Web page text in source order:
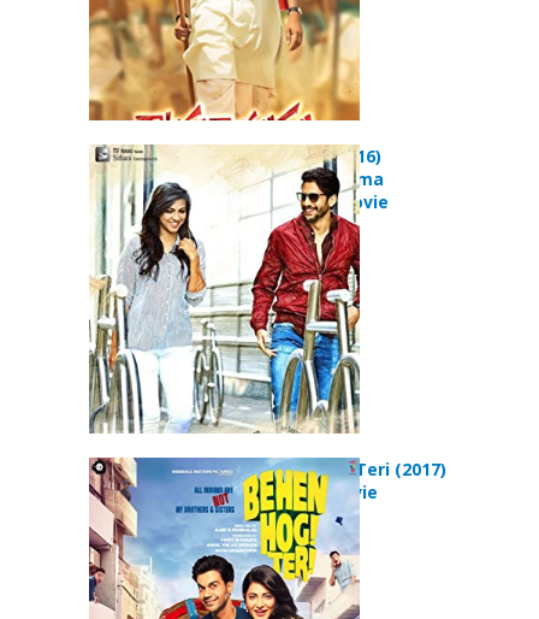
Premam (2016)
Comedy Drama
Romance Movie
Behen Hogi Teri (2017)
Comedy Movie